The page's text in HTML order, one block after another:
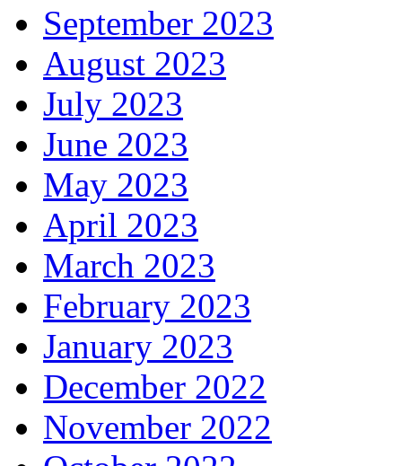
September 2023
August 2023
July 2023
June 2023
May 2023
April 2023
March 2023
February 2023
January 2023
December 2022
November 2022